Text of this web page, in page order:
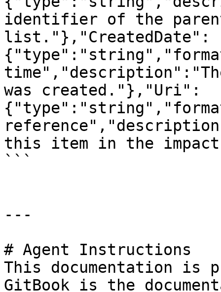
identifier of the
list."},"CreatedDate":
was created."},"Uri":
this item in the
```
---
# Agent Instructions
This documentation is
GitBook is the